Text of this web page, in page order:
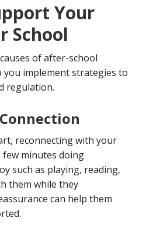
Your
School
of after-school
you implement strategies to
regulation.
reconnecting with your
few minutes doing
such as playing, reading,
them while they
can help them